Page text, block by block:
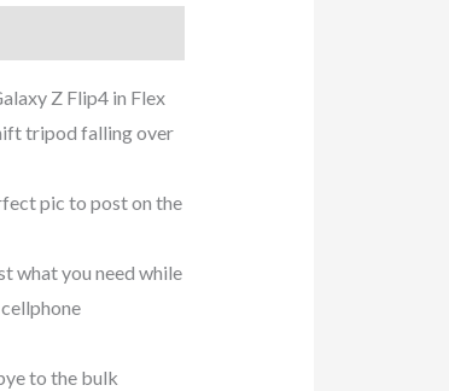
Z Flip4 in Flex
tripod falling over
pic to post on the
what you need while
to the bulk